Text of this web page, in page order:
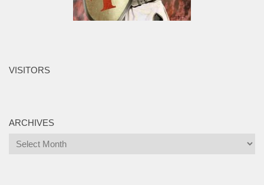
VISITORS
ARCHIVES
Archives